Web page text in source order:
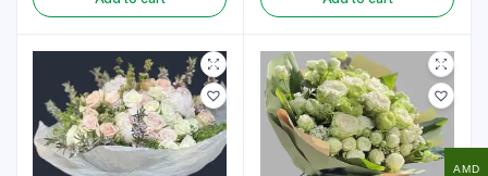
AMD